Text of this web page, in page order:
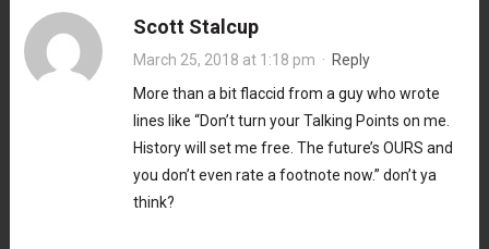
Scott Stalcup
March 25, 2018 at 1:18 pm · Reply
More than a bit flaccid from a guy who wrote
lines like “Don’t turn your Talking Points on me.
History will set me free. The future’s OURS and
you don’t even rate a footnote now.” don’t ya
think?